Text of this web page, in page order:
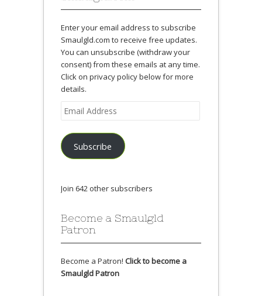
Enter your email address to subscribe
Smaulgld.com to receive free updates.
You can unsubscribe (withdraw your
consent) from these emails at any time.
Click on privacy policy below for more
details.
Email
Address
Subscribe
Join 642 other subscribers
Become a Smaulgld
Patron
Become a Patron! Click to become a
Smaulgld Patron